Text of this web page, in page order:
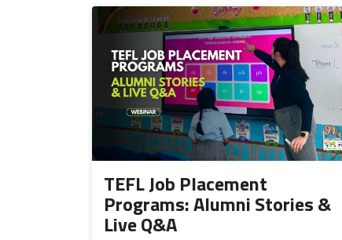
TEFL Job Placement
Programs: Alumni Stories &
Live Q&A